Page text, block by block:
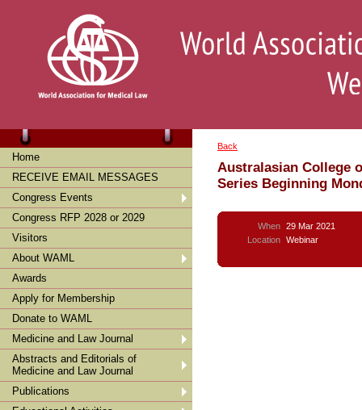
Home
RECEIVE EMAIL MESSAGES
Congress Events
Congress RFP 2028 or 2029
Visitors
About WAML
Awards
Apply for Membership
Donate to WAML
Medicine and Law Journal
Abstracts and Editorials of
Medicine and Law Journal
Publications
Back
Australasian College
Series Beginning
When 29 Mar 2021
Location Webinar